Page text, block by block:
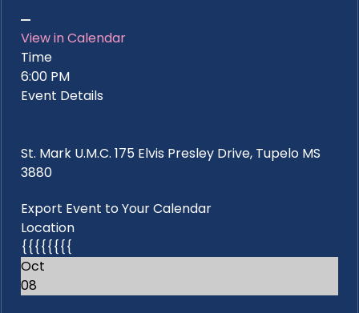
View in Calendar
Time
6:00 PM
Event Details
St. Mark U.M.C. 175 Elvis Presley Drive, Tupelo MS
3880
Export Event to Your Calendar
Location
{{{{{{{{
Oct
08